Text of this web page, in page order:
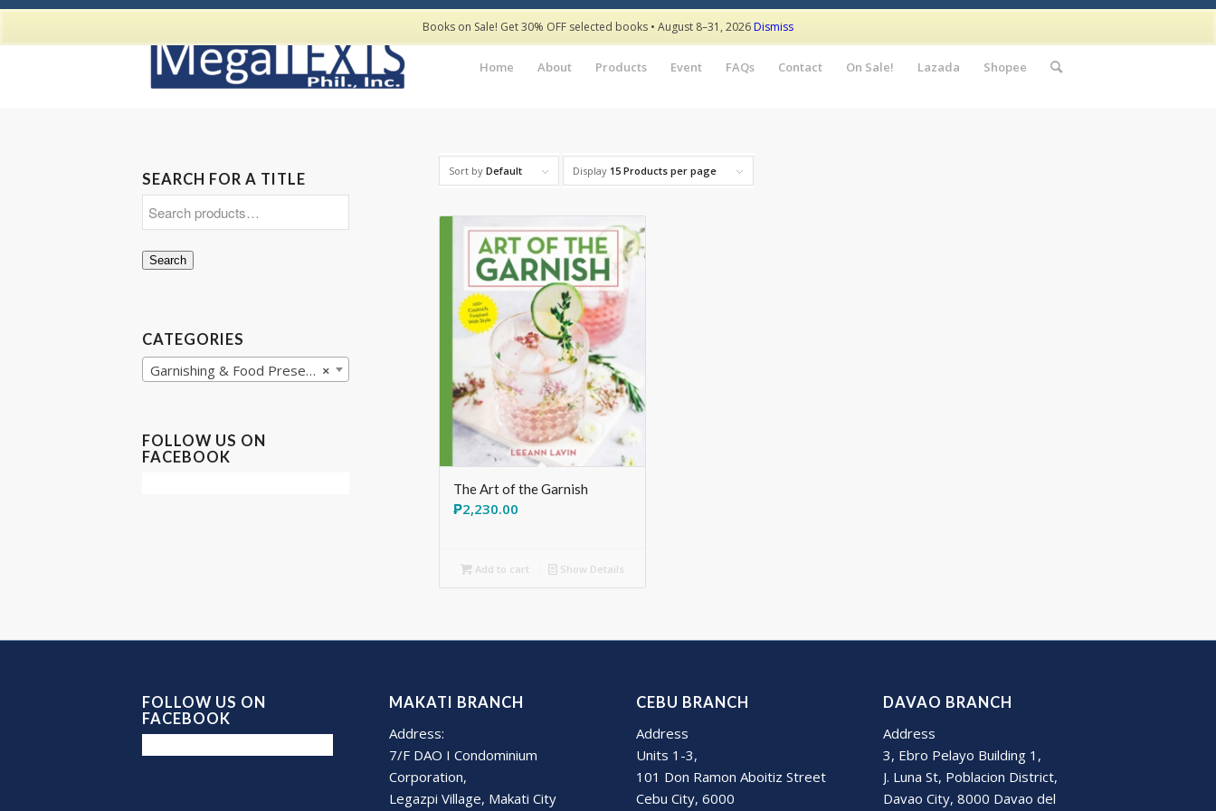
Home About Products Event FAQs Contact On Sale! Lazada Shopee
Sort byDefault Display 15 Products per page
The Art of the Garnish
₱2,230.00
Add to cart Show Details
SEARCH FOR A TITLE
Search
CATEGORIES
×
Garnishing & Food Presentation
FOLLOW US ON
FACEBOOK
FOLLOW US ON
FACEBOOK
MAKATI BRANCH
Address:
7/F DAO I Condominium
Corporation,
Legazpi Village, Makati City
CEBU BRANCH
Address
Units 1-3,
101 Don Ramon Aboitiz Street
Cebu City, 6000
DAVAO BRANCH
Address
3, Ebro Pelayo Building 1,
J. Luna St, Poblacion District,
Davao City, 8000 Davao del
Books on Sale! Get 30% OFF selected books • August 8–31, 2026Dismiss